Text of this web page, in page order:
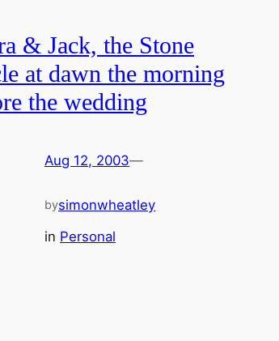
& Jack, the Stone
at dawn the morning
the wedding
Aug 12, 2003—
bysimonwheatley
in Personal